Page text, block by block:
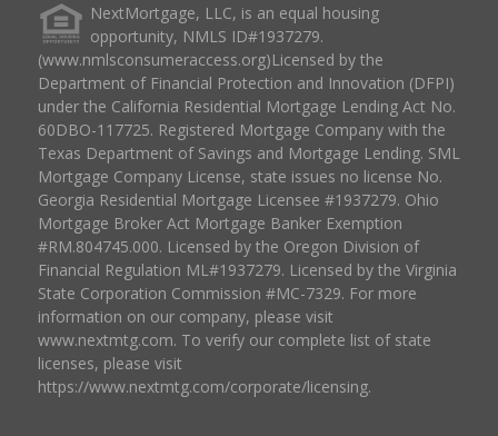
NextMortgage, LLC, is an equal housing
opportunity, NMLS ID#1937279.
(www.nmlsconsumeraccess.org)Licensed by the
Department of Financial Protection and Innovation (DFPI)
under the California Residential Mortgage Lending Act No.
60DBO-117725. Registered Mortgage Company with the
Texas Department of Savings and Mortgage Lending. SML
Mortgage Company License, state issues no license No.
Georgia Residential Mortgage Licensee #1937279. Ohio
Mortgage Broker Act Mortgage Banker Exemption
#RM.804745.000. Licensed by the Oregon Division of
Financial Regulation ML#1937279. Licensed by the Virginia
State Corporation Commission #MC-7329. For more
information on our company, please visit
www.nextmtg.com. To verify our complete list of state
licenses, please visit
https://www.nextmtg.com/corporate/licensing.